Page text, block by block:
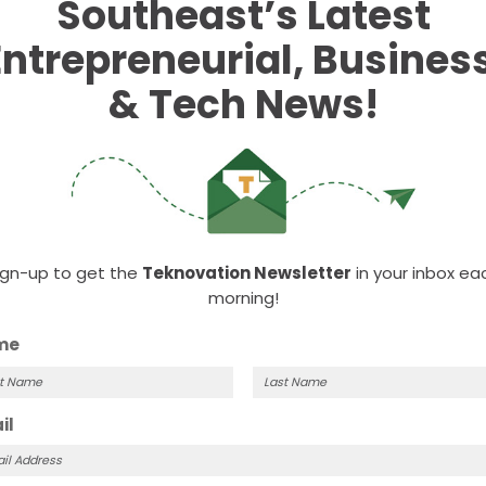
Southeast’s Latest
& Tech News!
up to get the Teknovation Newsletter in your inbox
morning!